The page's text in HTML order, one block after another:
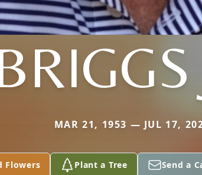
MAR 21, 1953 — JUL 17,
Flowers Plant a Tree Send a